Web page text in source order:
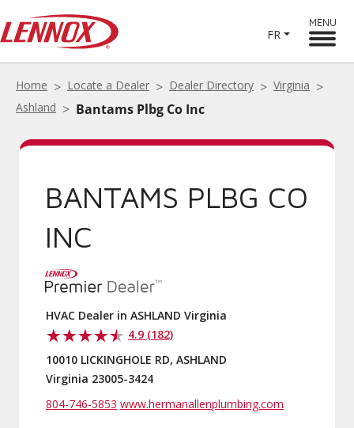
FR
MENU
Home Locate a Dealer Dealer Directory
Virginia
Ashland
Bantams Plbg Co Inc
BANTAMS PLBG CO
INC
HVAC Dealer in ASHLAND Virginia
4.9 (182)
10010 LICKINGHOLE RD, ASHLAND
Virginia 23005-3424
804-746-5853 www.hermanallenplumbing.com